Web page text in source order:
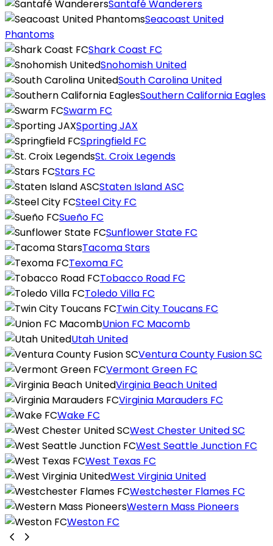
Santafé Wanderers
Seacoast United
Phantoms
Shark Coast FC
Snohomish United
South Carolina United
Southern California Eagles
Swarm FC
Sporting JAX
Springfield FC
St. Croix Legends
Stars FC
Staten Island ASC
Steel City FC
Sueño FC
Sunflower State FC
Tacoma Stars
Texoma FC
Tobacco Road FC
Toledo Villa FC
Twin City Toucans FC
Union FC Macomb
Utah United
Ventura County Fusion SC
Vermont Green FC
Virginia Beach United
Virginia Marauders FC
Wake FC
West Chester United SC
West Seattle Junction FC
West Texas FC
West Virginia United
Westchester Flames FC
Western Mass Pioneers
Weston FC